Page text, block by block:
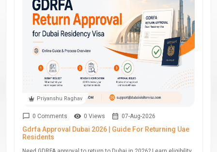
Priyanshu Raghav
0 Comments 0 Views 07-Aug-2026
Gdrfa Approval Dubai 2026 | Guide For Returning Uae
Residents